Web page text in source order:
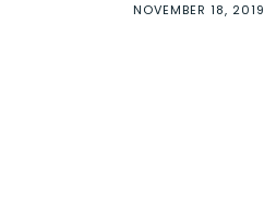
NOVEMBER 18, 2019